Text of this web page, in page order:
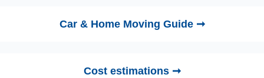
Car & Home Moving Guide ➞
Cost estimations ➞